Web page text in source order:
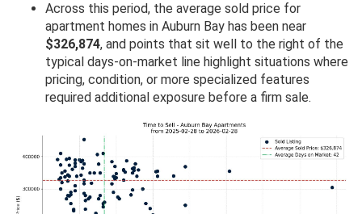
Across this period, the average sold price for
apartment homes in Auburn Bay has been near
$326,874, and points that sit well to the right of the
typical days-on-market line highlight situations where
pricing, condition, or more specialized features
required additional exposure before a firm sale.